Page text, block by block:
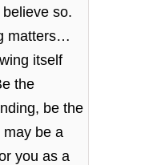
so.
matters…
itself
the
be the
be a
you as a